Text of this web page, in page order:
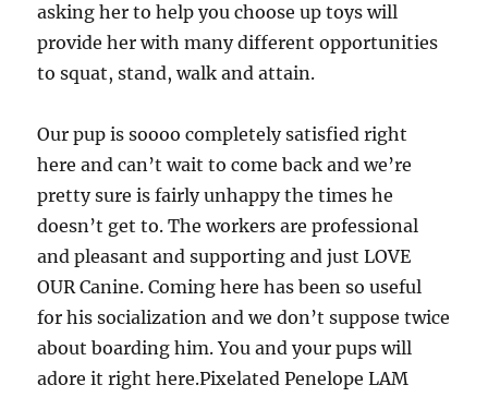
asking her to help you choose up toys will
provide her with many different opportunities
to squat, stand, walk and attain.
Our pup is soooo completely satisfied right
here and can’t wait to come back and we’re
pretty sure is fairly unhappy the times he
doesn’t get to. The workers are professional
and pleasant and supporting and just LOVE
OUR Canine. Coming here has been so useful
for his socialization and we don’t suppose twice
about boarding him. You and your pups will
adore it right here.Pixelated Penelope LAM